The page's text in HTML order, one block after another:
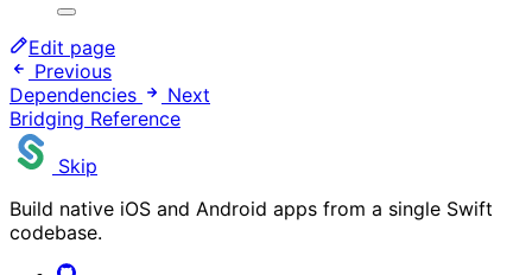
Edit page
Previous
Dependencies
Next
Bridging Reference
Skip
Build native iOS and Android apps from a single Swift
codebase.